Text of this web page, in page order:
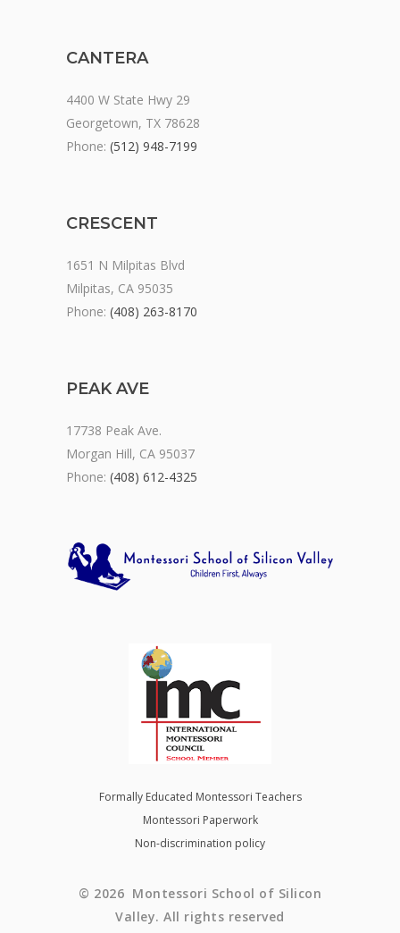
CANTERA
4400 W State Hwy 29
Georgetown, TX 78628
Phone: (512) 948-7199
CRESCENT
1651 N Milpitas Blvd
Milpitas, CA 95035
Phone: (408) 263-8170
PEAK AVE
17738 Peak Ave.
Morgan Hill, CA 95037
Phone: (408) 612-4325
Formally Educated Montessori Teachers
Montessori Paperwork
Non-discrimination policy
© 2026 Montessori School of Silicon
Valley. All rights reserved